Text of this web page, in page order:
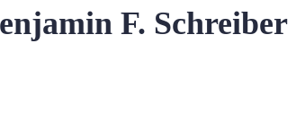
F. Schreiber